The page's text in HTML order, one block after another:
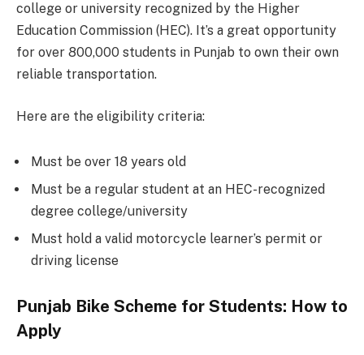
college or university recognized by the Higher
Education Commission (HEC). It’s a great opportunity
for over 800,000 students in Punjab to own their own
reliable transportation.
Here are the eligibility criteria:
Must be over 18 years old
Must be a regular student at an HEC-recognized
degree college/university
Must hold a valid motorcycle learner’s permit or
driving license
Punjab Bike Scheme for Students: How to
Apply